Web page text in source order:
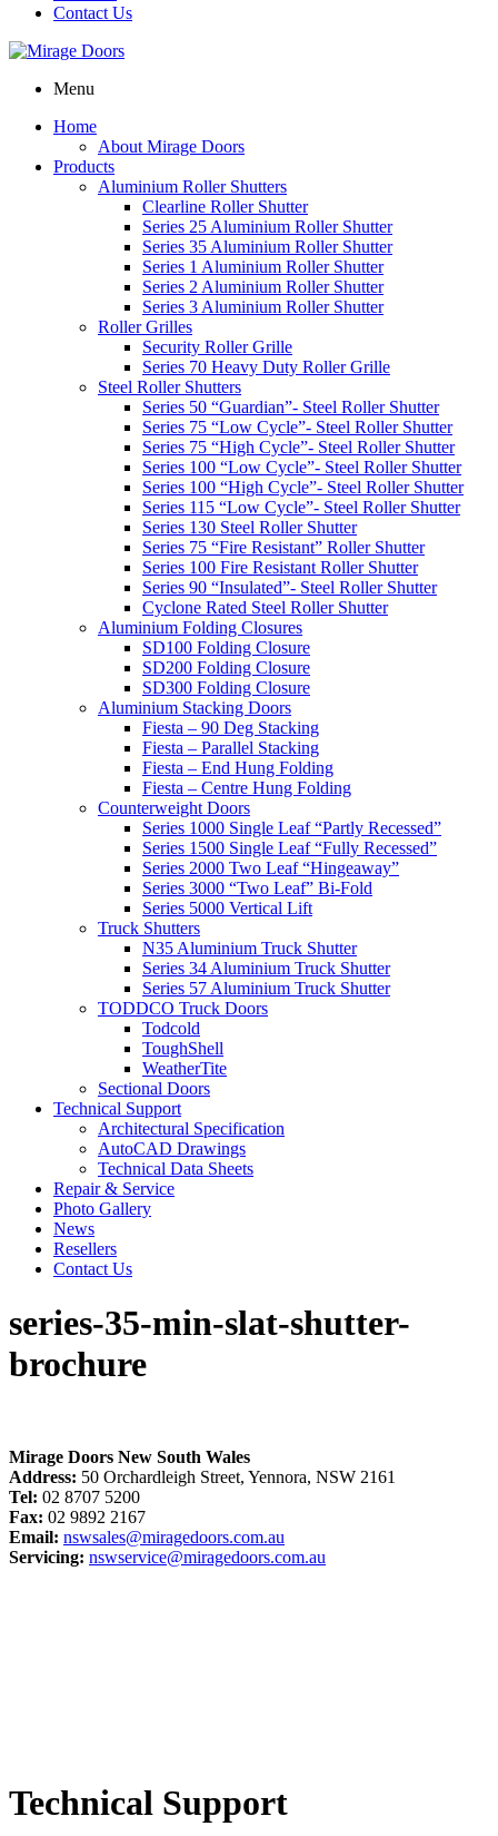
Contact Us
Menu
Home
About Mirage Doors
Products
Aluminium Roller Shutters
Clearline Roller Shutter
Series 25 Aluminium Roller Shutter
Series 35 Aluminium Roller Shutter
Series 1 Aluminium Roller Shutter
Series 2 Aluminium Roller Shutter
Series 3 Aluminium Roller Shutter
Roller Grilles
Security Roller Grille
Series 70 Heavy Duty Roller Grille
Steel Roller Shutters
Series 50 “Guardian”- Steel Roller Shutter
Series 75 “Low Cycle”- Steel Roller Shutter
Series 75 “High Cycle”- Steel Roller Shutter
Series 100 “Low Cycle”- Steel Roller Shutter
Series 100 “High Cycle”- Steel Roller Shutter
Series 115 “Low Cycle”- Steel Roller Shutter
Series 130 Steel Roller Shutter
Series 75 “Fire Resistant” Roller Shutter
Series 100 Fire Resistant Roller Shutter
Series 90 “Insulated”- Steel Roller Shutter
Cyclone Rated Steel Roller Shutter
Aluminium Folding Closures
SD100 Folding Closure
SD200 Folding Closure
SD300 Folding Closure
Aluminium Stacking Doors
Fiesta – 90 Deg Stacking
Fiesta – Parallel Stacking
Fiesta – End Hung Folding
Fiesta – Centre Hung Folding
Counterweight Doors
Series 1000 Single Leaf “Partly Recessed”
Series 1500 Single Leaf “Fully Recessed”
Series 2000 Two Leaf “Hingeaway”
Series 3000 “Two Leaf” Bi-Fold
Series 5000 Vertical Lift
Truck Shutters
N35 Aluminium Truck Shutter
Series 34 Aluminium Truck Shutter
Series 57 Aluminium Truck Shutter
TODDCO Truck Doors
Todcold
ToughShell
WeatherTite
Sectional Doors
Technical Support
Architectural Specification
AutoCAD Drawings
Technical Data Sheets
Repair & Service
Photo Gallery
News
Resellers
Contact Us
series-35-min-slat-shutter-
brochure
Mirage Doors New South Wales
Address: 50 Orchardleigh Street, Yennora, NSW 2161
Tel: 02 8707 5200
Fax: 02 9892 2167
Email: nswsales@miragedoors.com.au
Servicing: nswservice@miragedoors.com.au
Technical Support